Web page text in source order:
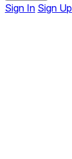
Sign In Sign Up